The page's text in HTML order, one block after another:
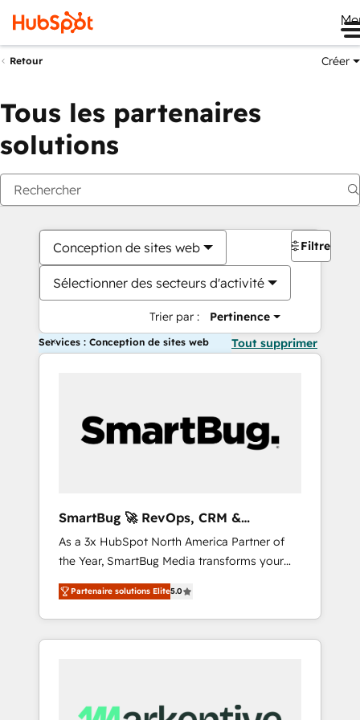
Retour Créer
Tous les partenaires
solutions
Conception de sites web
Sélectionner des secteurs d'activité
Trier par : Pertinence
Filtres
Services : Conception de sites web Tout supprimer
SmartBug 🚀 RevOps, CRM &
Integration Experts
As a 3x HubSpot North America Partner of
the Year, SmartBug Media transforms your
customer lifecycle into a revenue engine. Our
unified ecosystem includes specialized
divisions Globalia (AI & Software) and Point
Success Media (Paid Media), making this the
by Globalia’s technical development team. -
Partenaire solutions Elite5.0